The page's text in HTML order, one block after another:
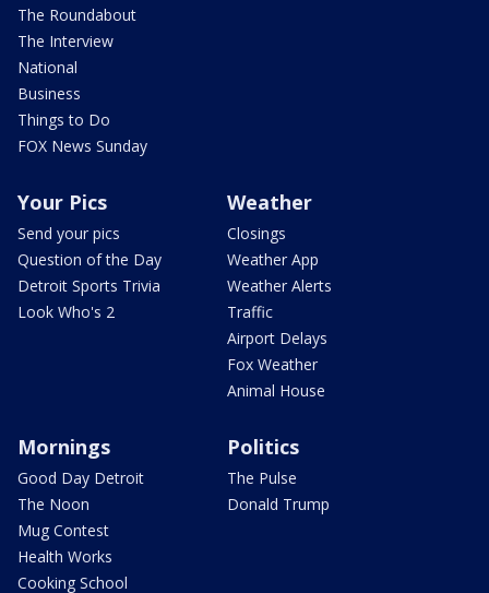
The Roundabout
The Interview
National
Business
Things to Do
FOX News Sunday
Your Pics
Send your pics
Question of the Day
Detroit Sports Trivia
Look Who's 2
Weather
Closings
Weather App
Weather Alerts
Traffic
Airport Delays
Fox Weather
Animal House
Mornings
Good Day Detroit
The Noon
Mug Contest
Health Works
Cooking School
Politics
The Pulse
Donald Trump